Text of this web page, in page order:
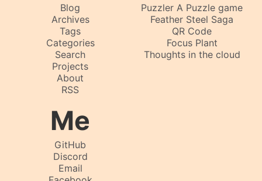
Blog
Archives
Tags
Categories
Search
Projects
About
RSS
Puzzler A Puzzle game
Feather Steel Saga
QR Code
Focus Plant
Thoughts in the cloud
Me
GitHub
Discord
Email